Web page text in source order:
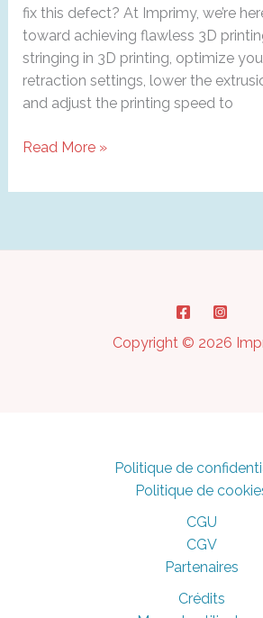
fix this defect? At Imprimy, we’re
toward achieving flawless 3D
stringing in 3D printing, optimize
retraction settings, lower the
and adjust the printing speed to
3D
Stringing:
Read More »
Copyright © 2026
Politique de
Politique de
CGU
CGV
Partenaires
Crédits